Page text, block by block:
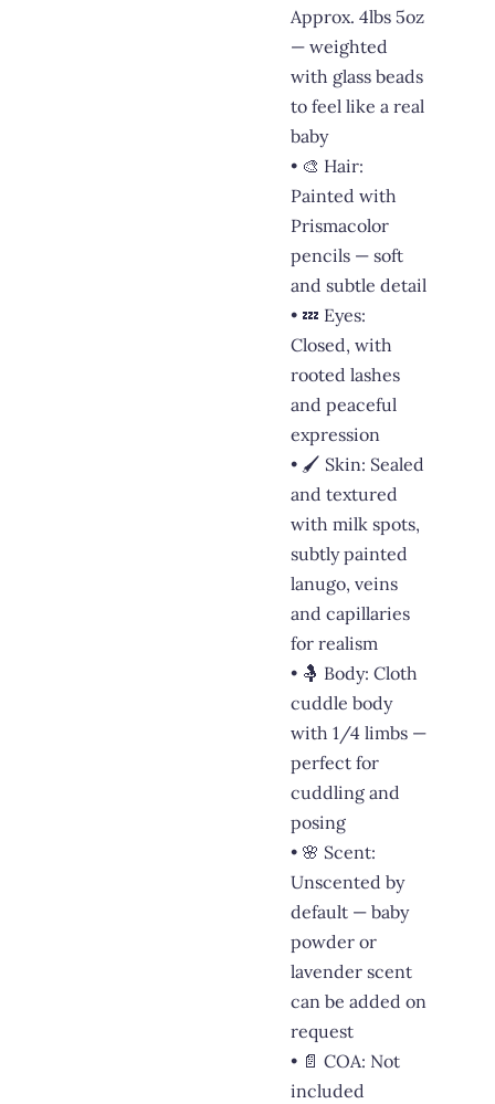
Approx. 4lbs 5oz
— weighted
with glass beads
to feel like a real
baby
• 🎨 Hair:
Painted with
Prismacolor
pencils — soft
and subtle detail
• 💤 Eyes:
Closed, with
rooted lashes
and peaceful
expression
• 🖌️ Skin: Sealed
and textured
with milk spots,
subtly painted
lanugo, veins
and capillaries
for realism
• 🤱 Body: Cloth
cuddle body
with 1/4 limbs —
perfect for
cuddling and
posing
• 🌸 Scent:
Unscented by
default — baby
powder or
lavender scent
can be added on
request
• 📄 COA: Not
included